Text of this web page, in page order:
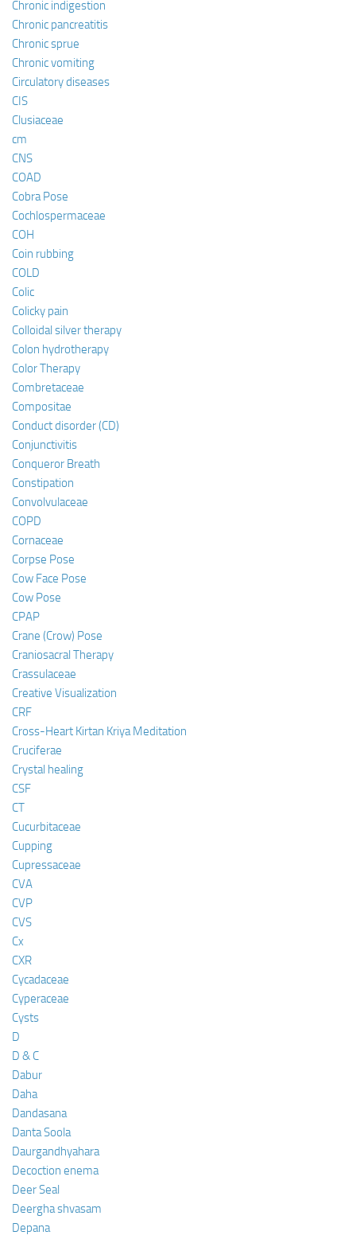
Chronic indigestion
Chronic pancreatitis
Chronic sprue
Chronic vomiting
Circulatory diseases
CIS
Clusiaceae
cm
CNS
COAD
Cobra Pose
Cochlospermaceae
COH
Coin rubbing
COLD
Colic
Colicky pain
Colloidal silver therapy
Colon hydrotherapy
Color Therapy
Combretaceae
Compositae
Conduct disorder (CD)
Conjunctivitis
Conqueror Breath
Constipation
Convolvulaceae
COPD
Cornaceae
Corpse Pose
Cow Face Pose
Cow Pose
CPAP
Crane (Crow) Pose
Craniosacral Therapy
Crassulaceae
Creative Visualization
CRF
Cross-Heart Kirtan Kriya Meditation
Cruciferae
Crystal healing
CSF
CT
Cucurbitaceae
Cupping
Cupressaceae
CVA
CVP
CVS
Cx
CXR
Cycadaceae
Cyperaceae
Cysts
D
D & C
Dabur
Daha
Dandasana
Danta Soola
Daurgandhyahara
Decoction enema
Deer Seal
Deergha shvasam
Depana